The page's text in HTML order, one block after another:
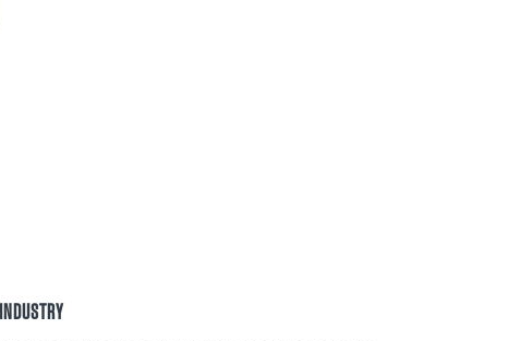
INDUSTRY